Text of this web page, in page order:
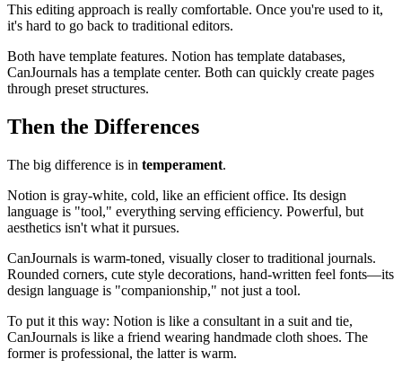
This editing approach is really comfortable. Once you're used to it,
it's hard to go back to traditional editors.
Both have template features. Notion has template databases,
CanJournals has a template center. Both can quickly create pages
through preset structures.
Then the Differences
The big difference is in temperament.
Notion is gray-white, cold, like an efficient office. Its design
language is "tool," everything serving efficiency. Powerful, but
aesthetics isn't what it pursues.
CanJournals is warm-toned, visually closer to traditional journals.
Rounded corners, cute style decorations, hand-written feel fonts—its
design language is "companionship," not just a tool.
To put it this way: Notion is like a consultant in a suit and tie,
CanJournals is like a friend wearing handmade cloth shoes. The
former is professional, the latter is warm.